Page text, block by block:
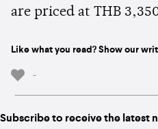
are priced at THB
Like what you read? Show our
-
Subscribe to receive the latest